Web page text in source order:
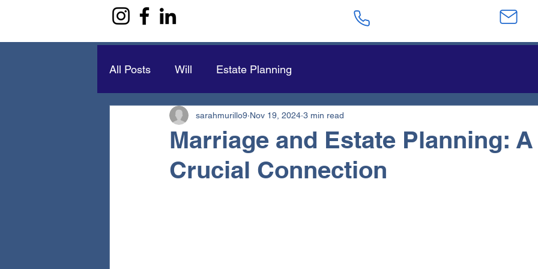
All Posts Will Estate Planning
Marriage and Estate Planning: A
Crucial Connection
sarahmurillo9 Nov 19, 2024 3 min read